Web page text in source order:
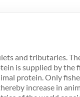
and tributaries.
is supplied by the
protein. Only
increase in